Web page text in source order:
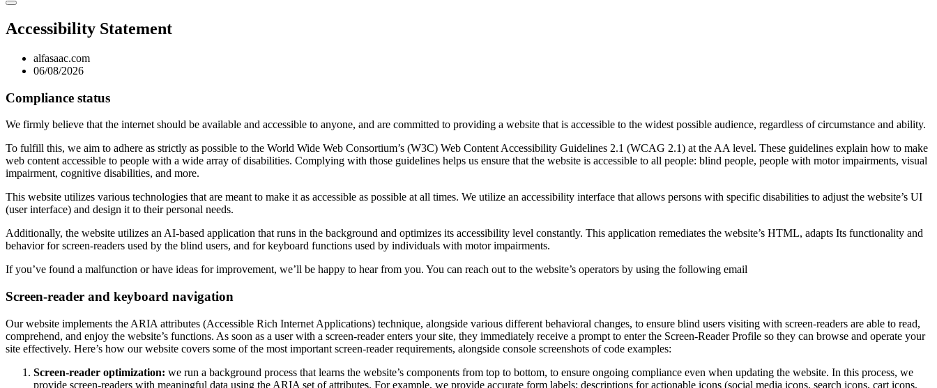
Accessibility Statement
alfasaac.com
06/08/2026
Compliance status
We firmly believe that the internet should be available and accessible to anyone, and are committed to providing a website that is accessible to the widest possible audience, regardless of circumstance and ability.
To fulfill this, we aim to adhere as strictly as possible to the World Wide Web Consortium’s (W3C) Web Content Accessibility Guidelines 2.1 (WCAG 2.1) at the AA level. These guidelines explain how to make
web content accessible to people with a wide array of disabilities. Complying with those guidelines helps us ensure that the website is accessible to all people: blind people, people with motor impairments, visual
impairment, cognitive disabilities, and more.
This website utilizes various technologies that are meant to make it as accessible as possible at all times. We utilize an accessibility interface that allows persons with specific disabilities to adjust the website’s UI
(user interface) and design it to their personal needs.
Additionally, the website utilizes an AI-based application that runs in the background and optimizes its accessibility level constantly. This application remediates the website’s HTML, adapts Its functionality and
behavior for screen-readers used by the blind users, and for keyboard functions used by individuals with motor impairments.
If you’ve found a malfunction or have ideas for improvement, we’ll be happy to hear from you. You can reach out to the website’s operators by using the following email
Screen-reader and keyboard navigation
Our website implements the ARIA attributes (Accessible Rich Internet Applications) technique, alongside various different behavioral changes, to ensure blind users visiting with screen-readers are able to read,
comprehend, and enjoy the website’s functions. As soon as a user with a screen-reader enters your site, they immediately receive a prompt to enter the Screen-Reader Profile so they can browse and operate your
site effectively. Here’s how our website covers some of the most important screen-reader requirements, alongside console screenshots of code examples:
Screen-reader optimization: we run a background process that learns the website’s components from top to bottom, to ensure ongoing compliance even when updating the website. In this process, we
provide screen-readers with meaningful data using the ARIA set of attributes. For example, we provide accurate form labels; descriptions for actionable icons (social media icons, search icons, cart icons,